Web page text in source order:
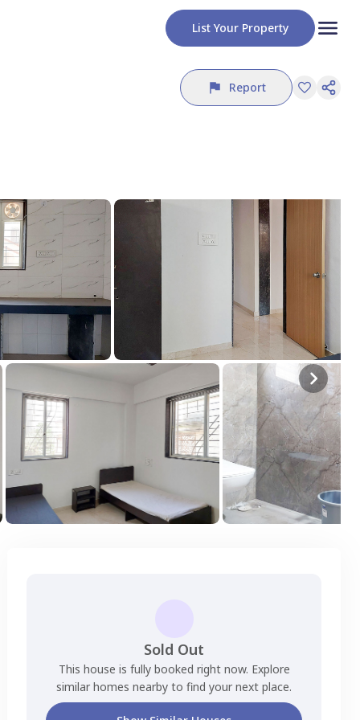
List Your Property
Report
Sold Out
This house is fully booked right now. Explore
similar homes nearby to find your next place.